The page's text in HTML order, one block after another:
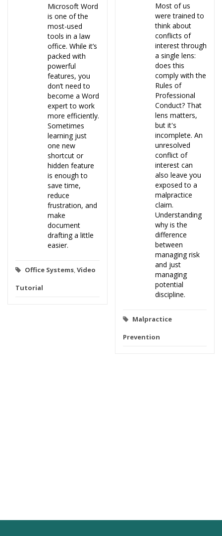
Microsoft Word
is one of the
most-used
tools in a law
office. While it’s
packed with
powerful
features, you
don’t need to
become a Word
expert to work
more efficiently.
Sometimes
learning just
one new
shortcut or
hidden feature
is enough to
save time,
reduce
frustration, and
make
document
drafting a little
easier.
Office Systems,Video
Tutorial
Most of us
were trained to
think about
conflicts of
interest through
a single lens:
does this
comply with the
Rules of
Professional
Conduct? That
lens matters,
but it's
incomplete. An
unresolved
conflict of
interest can
also leave you
exposed to a
malpractice
claim.
Understanding
why is the
difference
between
managing risk
and just
managing
potential
discipline.
Malpractice
Prevention